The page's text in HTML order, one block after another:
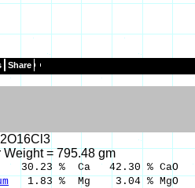
Share
Weight = 795.48 gm
30.23 % Ca 42.30 % CaO
1.83 % Mg 3.04 % MgO